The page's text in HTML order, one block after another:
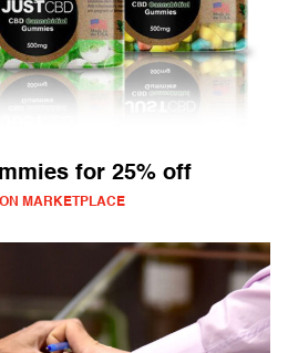
for 25% off
MARKETPLACE